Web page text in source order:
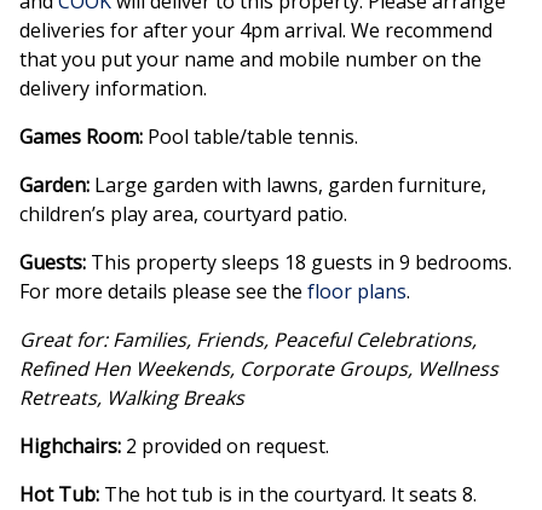
deliveries for after your 4pm arrival. We recommend
that you put your name and mobile number on the
delivery information.
Games Room: Pool table/table tennis.
Garden: Large garden with lawns, garden furniture,
children’s play area, courtyard patio.
Guests: This property sleeps 18 guests in 9 bedrooms.
For more details please see the floor plans.
Great for: Families, Friends, Peaceful Celebrations,
Refined Hen Weekends, Corporate Groups, Wellness
Retreats, Walking Breaks
Highchairs: 2 provided on request.
Hot Tub: The hot tub is in the courtyard. It seats 8.